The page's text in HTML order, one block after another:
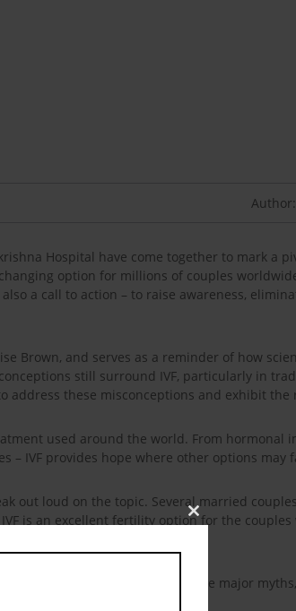
Hospital have come together to mark a
option for millions of couples
a call to action – to raise awareness,
Brown, and serves as a reminder of how
still surround IVF, particularly in
address these misconceptions and exhibit the
used around the world. From hormonal
– IVF provides hope where other options may
out loud on the topic. Several married
is an excellent fertility option for the couples
false. This IVF day here are some major myths,
Close